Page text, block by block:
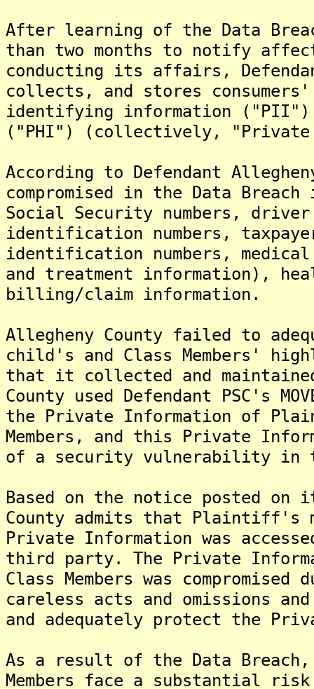
After learning of the Data
than two months to notify
conducting its affairs,
collects, and stores
identifying information ("PII")
("PHI") (collectively,
According to Defendant
compromised in the Data
Social Security numbers,
identification numbers,
identification numbers,
and treatment information),
billing/claim information.
Allegheny County failed to
child's and Class Members'
that it collected and
County used Defendant PSC's
the Private Information of
Members, and this Private
of a security vulnerability in
Based on the notice posted on
County admits that Plaintiff's
Private Information was
third party. The Private
Class Members was
careless acts and omissions
and adequately protect the
As a result of the Data
Members face a substantial